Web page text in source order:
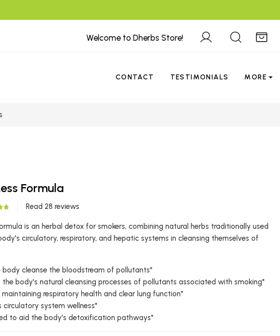
Welcome to Dherbs Store!
CONTACT TESTIMONIALS MORE
Formula
Read 28 reviews
is an herbal detox for smokers, combining natural herbs traditionally used
circulatory, respiratory, and hepatic systems in cleansing themselves of
body cleanse the bloodstream of pollutants*
the body's natural cleansing processes of pollutants associated with smoking*
maintaining respiratory health and clear lung function*
circulatory system wellness*
to aid the body's detoxification pathways*